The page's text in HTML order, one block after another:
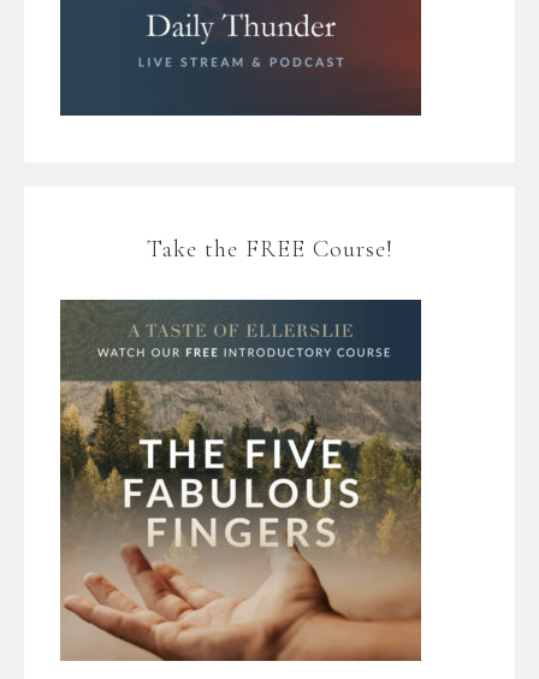
Take the FREE Course!